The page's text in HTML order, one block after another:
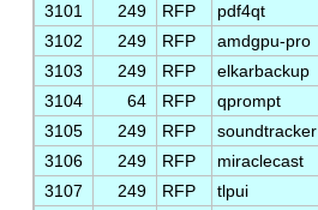
3101 249 RFP pdf4qt
3102
249 RFP amdgpu-pro
3103
249 RFP elkarbackup
3104
64 RFP qprompt
3105
249 RFP soundtracker
3106
249 RFP miraclecast
3107
249 RFP tlpui